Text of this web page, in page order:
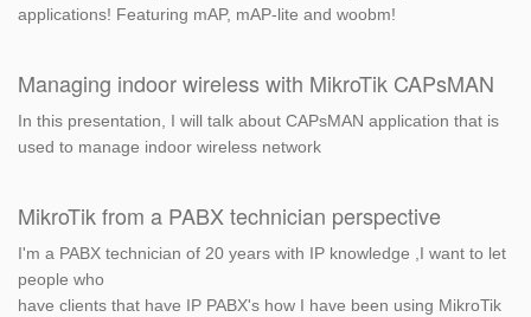
applications! Featuring mAP, mAP-lite and woobm!
Managing indoor wireless with MikroTik CAPsMAN
In this presentation, I will talk about CAPsMAN application that is
used to manage indoor wireless network
MikroTik from a PABX technician perspective
I'm a PABX technician of 20 years with IP knowledge ,I want to let
people who
have clients that have IP PABX's how I have been using MikroTik